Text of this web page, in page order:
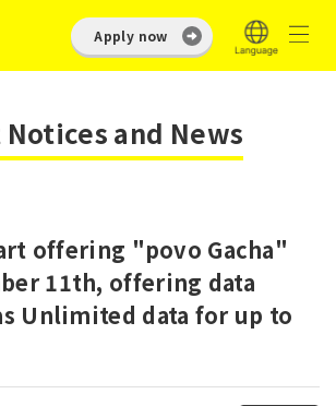
Apply now
and News
offering "povo Gacha"
11th, offering data
Unlimited data for up to